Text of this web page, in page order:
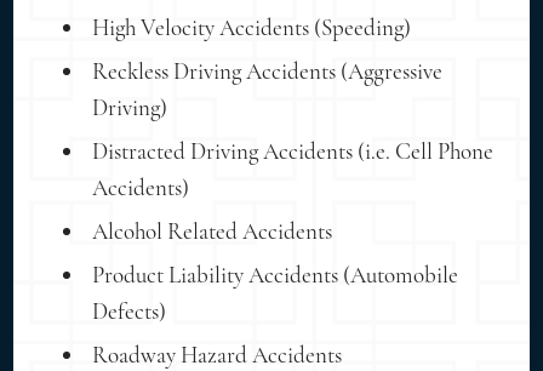
High Velocity Accidents (Speeding)
Reckless Driving Accidents (Aggressive
Driving)
Distracted Driving Accidents (i.e. Cell Phone
Accidents)
Alcohol Related Accidents
Product Liability Accidents (Automobile
Defects)
Roadway Hazard Accidents